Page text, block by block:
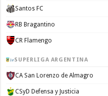
Santos FC
RB Bragantino
CR Flamengo
SUPERLIGA ARGENTINA
CA San Lorenzo de Almagro
CSyD Defensa y Justicia